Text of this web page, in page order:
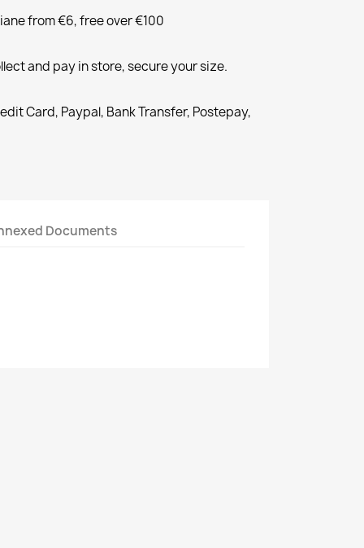
from €6, free over €100
and pay in store, secure your size.
Card, Paypal, Bank Transfer, Postepay,
Documents